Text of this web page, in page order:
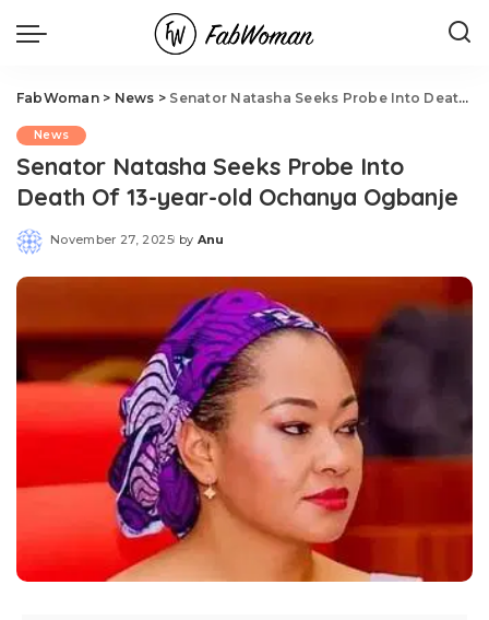
FabWoman> News > Senator Natasha Seeks Probe Into Death Of 13-year-old Ochanya Ogbanje
News
Senator Natasha Seeks Probe Into
Death Of 13-year-old Ochanya Ogbanje
November 27, 2025
Posted
by Anu